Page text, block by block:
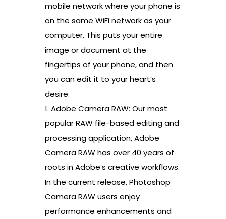
mobile network where your phone is
on the same WiFi network as your
computer. This puts your entire
image or document at the
fingertips of your phone, and then
you can edit it to your heart’s
desire.
1. Adobe Camera RAW: Our most
popular RAW file-based editing and
processing application, Adobe
Camera RAW has over 40 years of
roots in Adobe’s creative workflows.
In the current release, Photoshop
Camera RAW users enjoy
performance enhancements and